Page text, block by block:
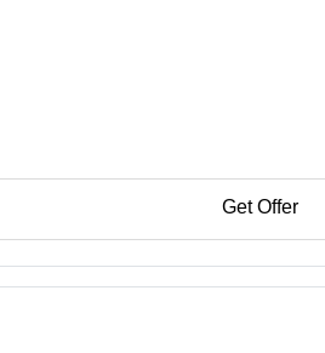
Get Offer